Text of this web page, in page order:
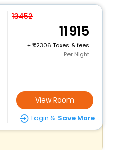
13452
11915
+
2306 Taxes & fees
Per Night
View Room
Login & Save More